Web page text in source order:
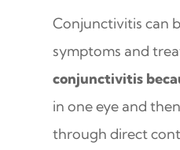
Conjunctivitis can
symptoms and
conjunctivitis
in one eye and
through direct